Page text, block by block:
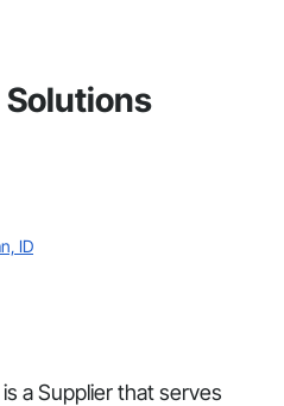
ID
a Supplier that serves